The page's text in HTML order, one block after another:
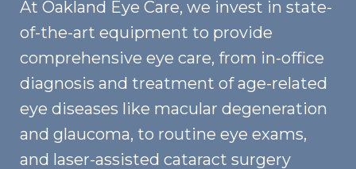
At Oakland Eye Care, we invest in state-
of-the-art equipment to provide
comprehensive eye care, from in-office
diagnosis and treatment of age-related
eye diseases like macular degeneration
and glaucoma, to routine eye exams,
and laser-assisted cataract surgery